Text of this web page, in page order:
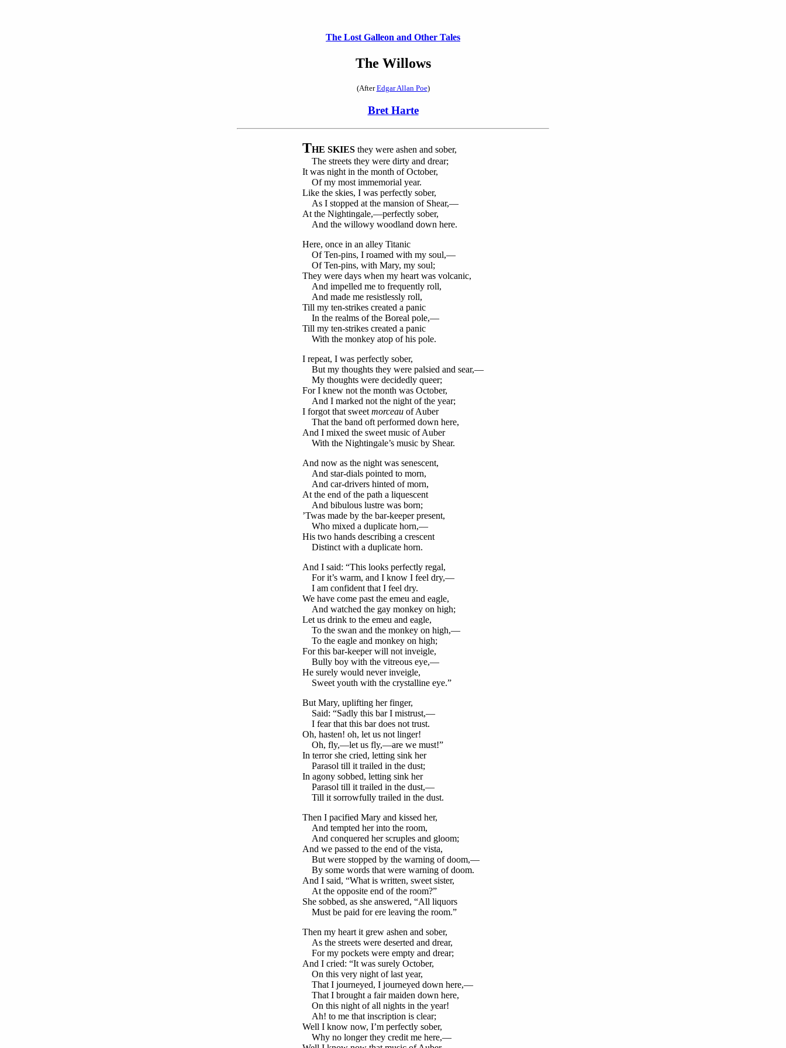
The Lost Galleon and Other Tales
The Willows
(AfterEdgar Allan Poe)
Bret Harte
THE SKIES they were ashen and sober,
The streets they were dirty and drear;
It was night in the month of October,
Of my most immemorial year.
Like the skies, I was perfectly sober,
As I stopped at the mansion of Shear,—
At the Nightingale,—perfectly sober,
And the willowy woodland down here.
Here, once in an alley Titanic
Of Ten-pins, I roamed with my soul,—
Of Ten-pins, with Mary, my soul;
They were days when my heart was volcanic,
And impelled me to frequently roll,
And made me resistlessly roll,
Till my ten-strikes created a panic
In the realms of the Boreal pole,—
Till my ten-strikes created a panic
With the monkey atop of his pole.
I repeat, I was perfectly sober,
But my thoughts they were palsied and sear,—
My thoughts were decidedly queer;
For I knew not the month was October,
And I marked not the night of the year;
I forgot that sweet morceau of Auber
That the band oft performed down here,
And I mixed the sweet music of Auber
With the Nightingale’s music by Shear.
And now as the night was senescent,
And star-dials pointed to morn,
And car-drivers hinted of morn,
At the end of the path a liquescent
And bibulous lustre was born;
’Twas made by the bar-keeper present,
Who mixed a duplicate horn,—
His two hands describing a crescent
Distinct with a duplicate horn.
And I said: “This looks perfectly regal,
For it’s warm, and I know I feel dry,—
I am confident that I feel dry.
We have come past the emeu and eagle,
And watched the gay monkey on high;
Let us drink to the emeu and eagle,
To the swan and the monkey on high,—
To the eagle and monkey on high;
For this bar-keeper will not inveigle,
Bully boy with the vitreous eye,—
He surely would never inveigle,
Sweet youth with the crystalline eye.”
But Mary, uplifting her finger,
Said: “Sadly this bar I mistrust,—
I fear that this bar does not trust.
Oh, hasten! oh, let us not linger!
Oh, fly,—let us fly,—are we must!”
In terror she cried, letting sink her
Parasol till it trailed in the dust;
In agony sobbed, letting sink her
Parasol till it trailed in the dust,—
Till it sorrowfully trailed in the dust.
Then I pacified Mary and kissed her,
And tempted her into the room,
And conquered her scruples and gloom;
And we passed to the end of the vista,
But were stopped by the warning of doom,—
By some words that were warning of doom.
And I said, “What is written, sweet sister,
At the opposite end of the room?”
She sobbed, as she answered, “All liquors
Must be paid for ere leaving the room.”
Then my heart it grew ashen and sober,
As the streets were deserted and drear,
For my pockets were empty and drear;
And I cried: “It was surely October,
On this very night of last year,
That I journeyed, I journeyed down here,—
That I brought a fair maiden down here,
On this night of all nights in the year!
Ah! to me that inscription is clear;
Well I know now, I’m perfectly sober,
Why no longer they credit me here,—